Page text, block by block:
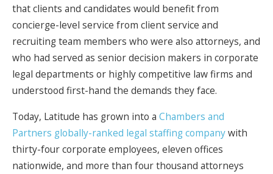
that clients and candidates would benefit from
concierge-level service from client service and
recruiting team members who were also attorneys, and
who had served as senior decision makers in corporate
legal departments or highly competitive law firms and
understood first-hand the demands they face.
Today, Latitude has grown into a Chambers and
Partners globally-ranked legal staffing companywith
thirty-four corporate employees, eleven offices
nationwide, and more than four thousand attorneys